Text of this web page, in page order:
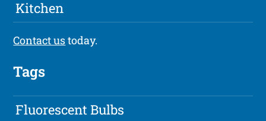
Kitchen
Contact ustoday.
Tags
Fluorescent Bulbs